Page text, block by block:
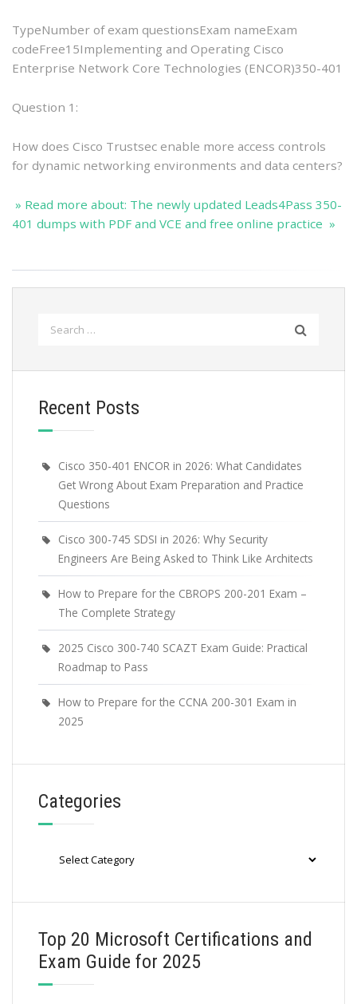
TypeNumber of exam questionsExam nameExam
codeFree15Implementing and Operating Cisco
Enterprise Network Core Technologies (ENCOR)350-401
Question 1:
How does Cisco Trustsec enable more access controls
for dynamic networking environments and data centers?
» Read more about: The newly updated Leads4Pass 350-
401 dumps with PDF and VCE and free online practice »
Recent Posts
Cisco 350-401 ENCOR in 2026: What Candidates
Get Wrong About Exam Preparation and Practice
Questions
Cisco 300-745 SDSI in 2026: Why Security
Engineers Are Being Asked to Think Like Architects
How to Prepare for the CBROPS 200-201 Exam –
The Complete Strategy
2025 Cisco 300-740 SCAZT Exam Guide: Practical
Roadmap to Pass
How to Prepare for the CCNA 200-301 Exam in
2025
Categories
Top 20 Microsoft Certifications and
Exam Guide for 2025